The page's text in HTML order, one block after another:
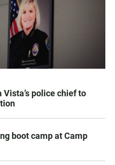
police chief to
boot camp at Camp